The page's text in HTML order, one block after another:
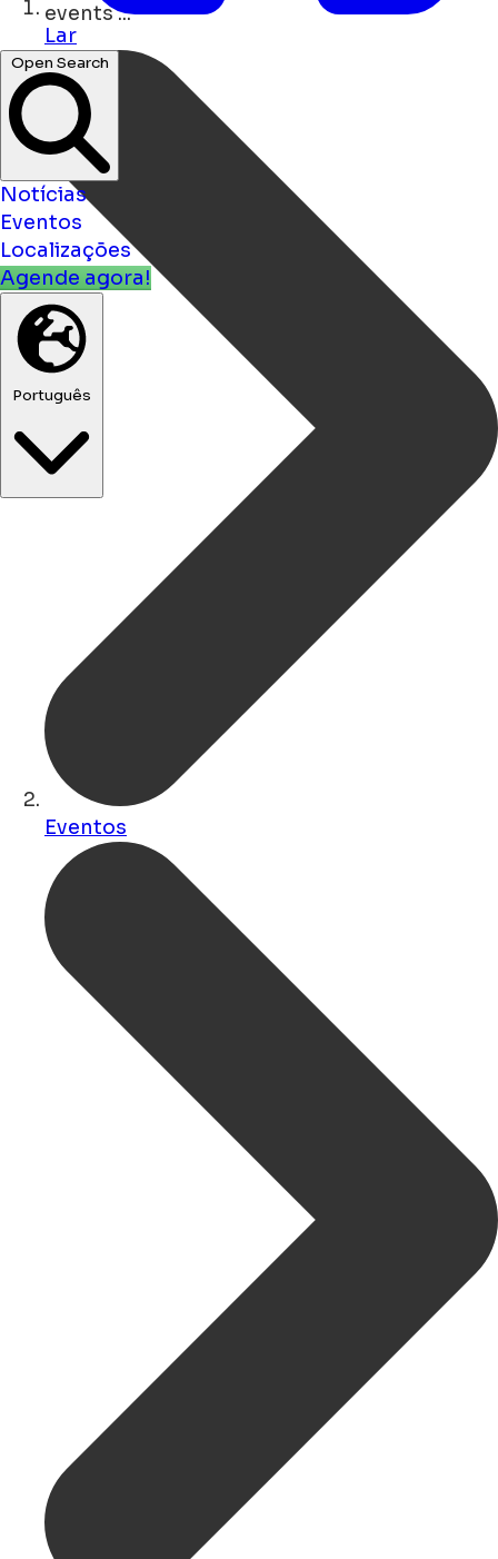
concerts ...
Open Search
Notícias
Eventos
Localizações
Agende agora!
Português
Lar
Eventos